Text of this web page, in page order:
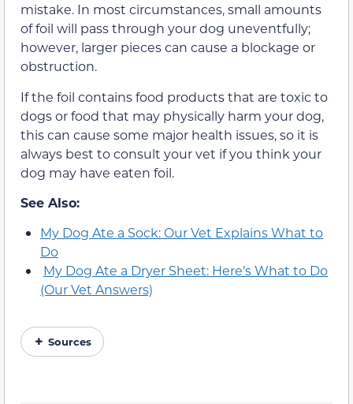
mistake. In most circumstances, small amounts
of foil will pass through your dog uneventfully;
however, larger pieces can cause a blockage or
obstruction.
If the foil contains food products that are toxic to
dogs or food that may physically harm your dog,
this can cause some major health issues, so it is
always best to consult your vet if you think your
dog may have eaten foil.
See Also:
My Dog Ate a Sock: Our Vet Explains What to
Do
My Dog Ate a Dryer Sheet: Here’s What to Do
(Our Vet Answers)
Sources